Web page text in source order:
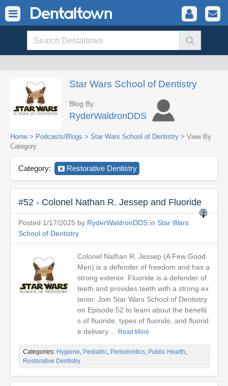
Star Wars School of Dentistry
Blog By:
RyderWaldronDDS
Home > Podcasts/Blogs > Star Wars School of Dentistry > View By
Category
Category: Restorative Dentistry
#52 - Colonel Nathan R. Jessep and Fluoride
Posted 1/17/2025 by RyderWaldronDDS in Star Wars
School of Dentistry
Colonel Nathan R. Jessep (A Few Good
Men) is a defender of freedom and has a
strong exterior. Fluoride is a defender of
teeth and provides teeth with a strong ex
terior. Join Star Wars School of Dentistry
on Episode 52 to learn about the benefit
s of fluoride, types of fluoride, and fluorid
e delivery...
Read More
Categories: Hygiene, Pediatric, Periodontics, Public Health,
Restorative Dentistry